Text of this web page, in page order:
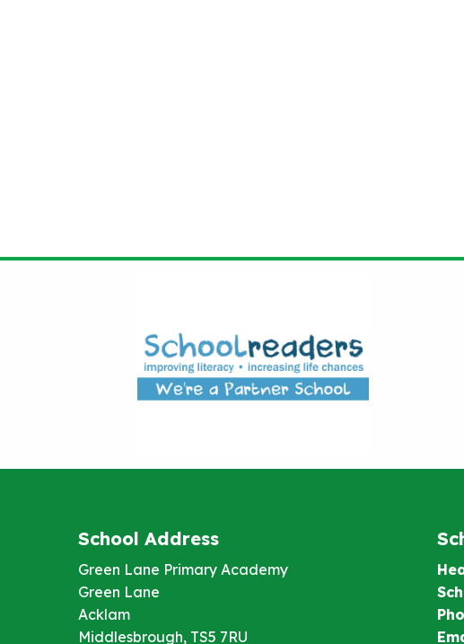
School Address
Green Lane Primary Academy
Green Lane
Acklam
Middlesbrough, TS5 7RU